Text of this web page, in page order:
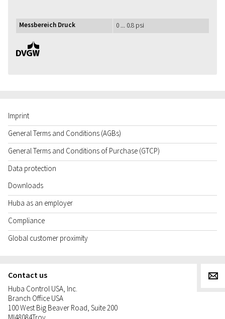
Messbereich Druck 0 ... 0.8 psi
DVGW
Imprint
General Terms and Conditions (AGBs)
General Terms and Conditions of Purchase (GTCP)
Data protection
Downloads
Huba as an employer
Compliance
Global customer proximity
Contact us
Huba Control USA, Inc.
Branch Office USA
100 West Big Beaver Road, Suite 200
g